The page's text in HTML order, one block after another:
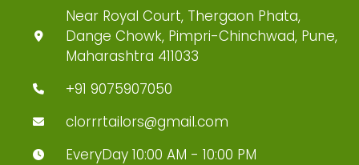
Near Royal Court, Thergaon Phata,
Dange Chowk, Pimpri-Chinchwad, Pune,
Maharashtra 411033
+91 9075907050
clorrrtailors@gmail.com
EveryDay 10:00 AM - 10:00 PM